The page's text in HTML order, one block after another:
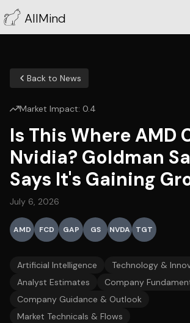
AllMind
Back to News
Market Impact: 0.4
Is This Where AMD
Nvidia? Goldman
Says It's Gaining
July 6, 2026
AMD FCD GAP GS NVDA TGT
Artificial Intelligence
Technology &
Analyst Estimates
Company
Company Guidance & Outlook
Market Technicals & Flows